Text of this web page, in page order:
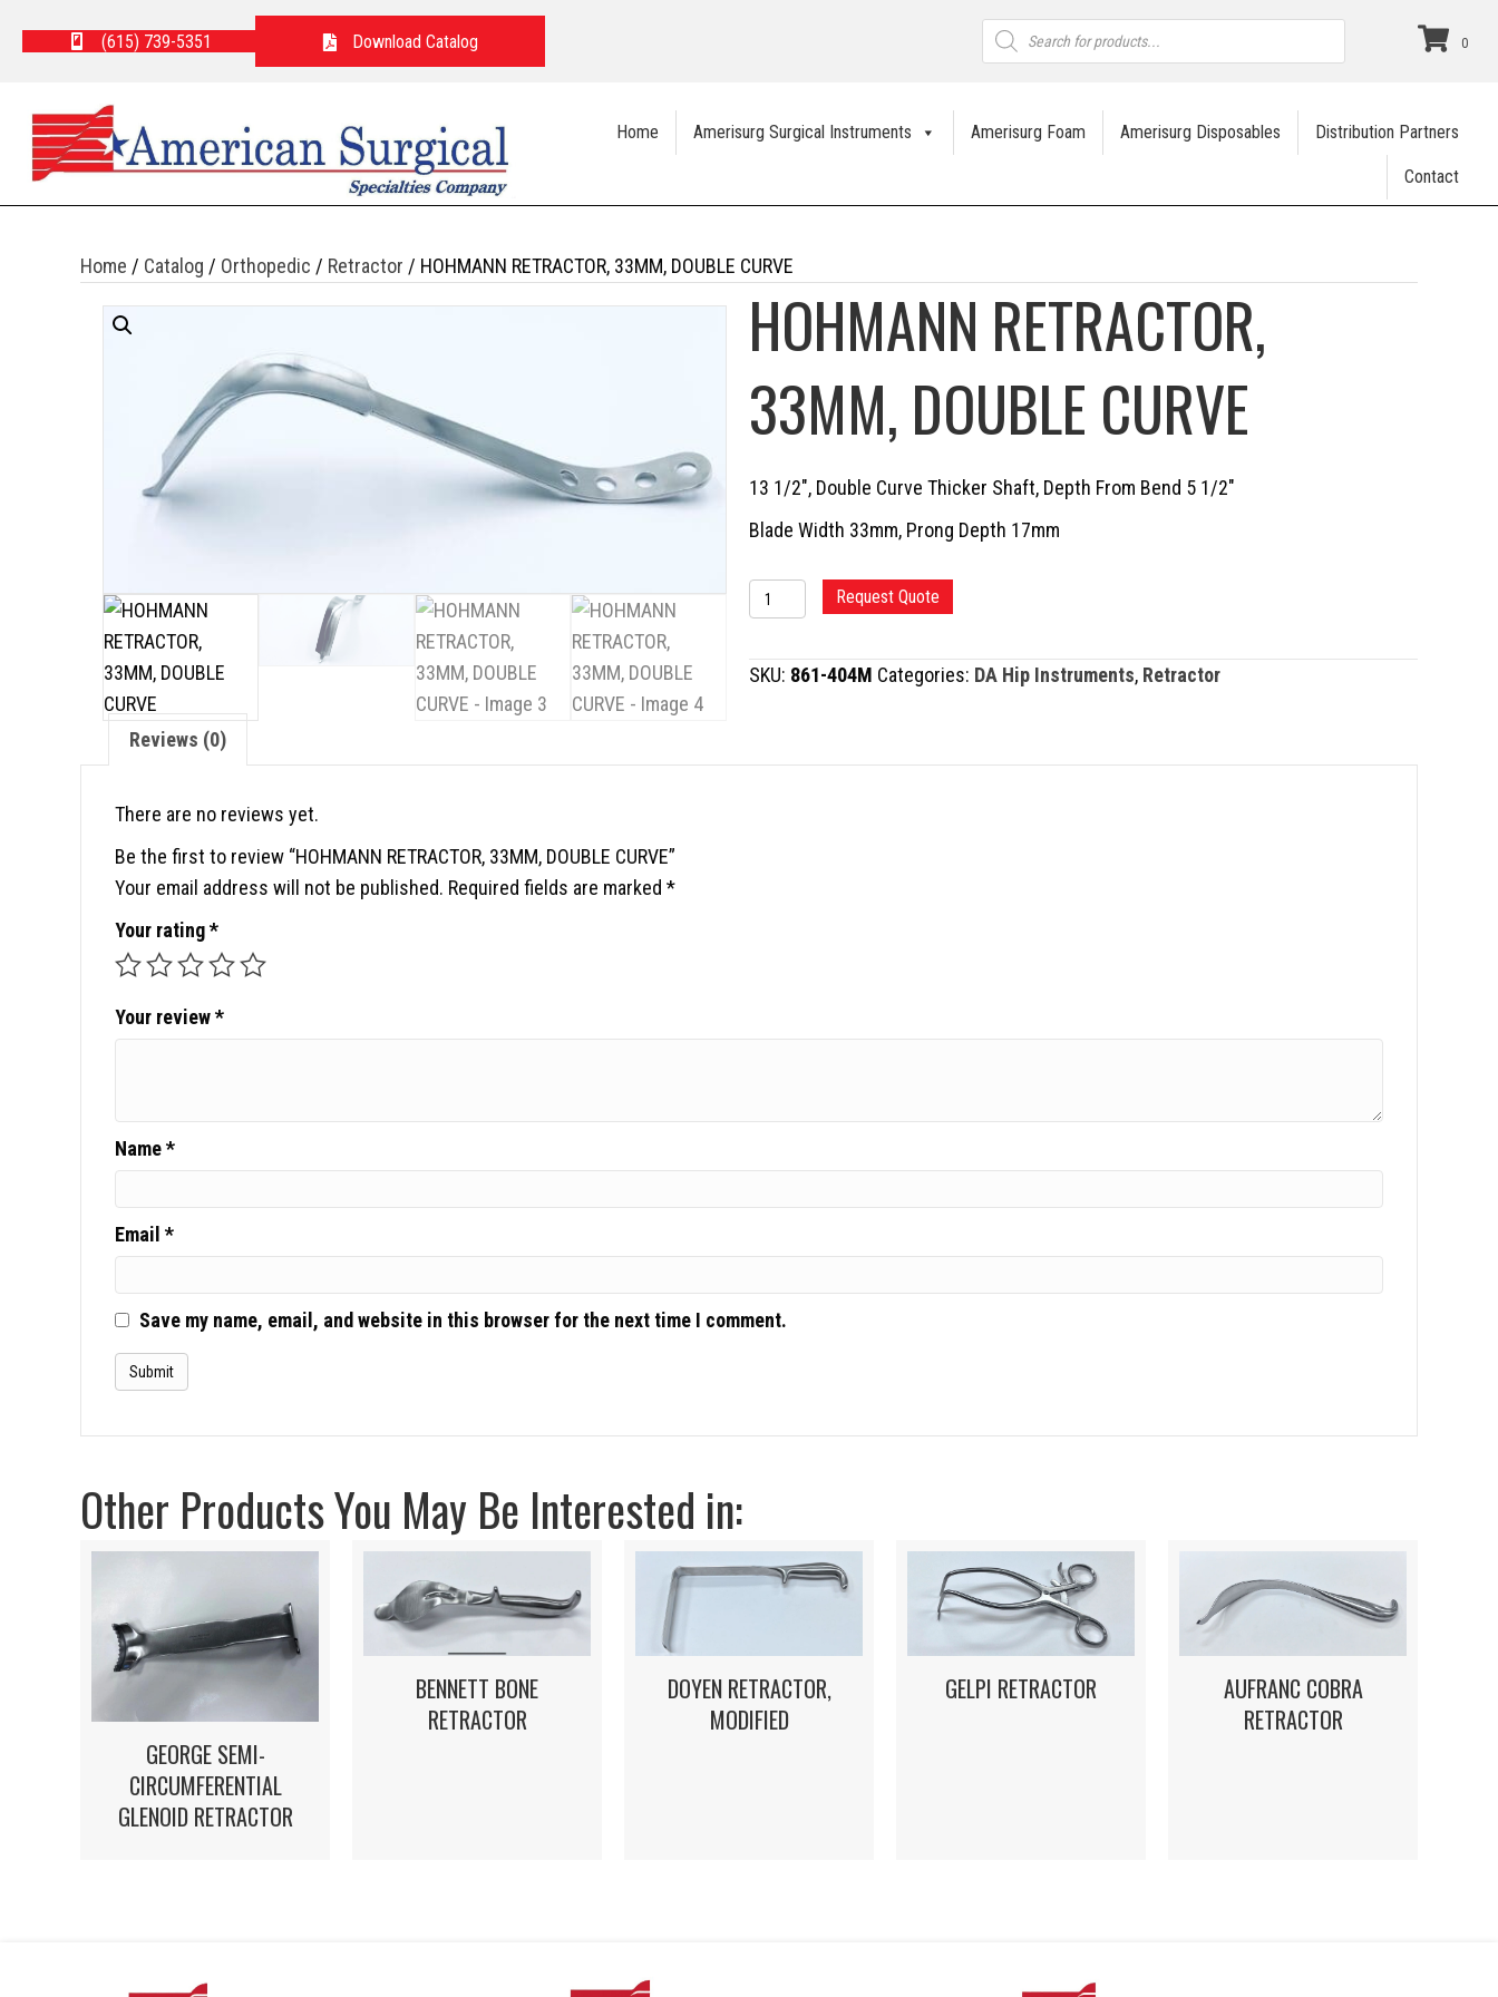
(615) 739-5351 Download Catalog
Products
search
0
Home Amerisurg Surgical Instruments Amerisurg Foam Amerisurg Disposables Distribution Partners
Contact
Home / Catalog / Orthopedic / Retractor / HOHMANN RETRACTOR, 33MM, DOUBLE CURVE
HOHMANN RETRACTOR,
33MM, DOUBLE CURVE
13 1/2″, Double Curve Thicker Shaft, Depth From Bend 5 1/2″
Blade Width 33mm, Prong Depth 17mm
HOHMANN
RETRACTOR,
33MM,
DOUBLE
Request Quote
SKU: 861-404M Categories: DA Hip Instruments, Retractor
Reviews (0)
There are no reviews yet.
Be the first to review “HOHMANN RETRACTOR, 33MM, DOUBLE CURVE”
Your email address will not be published. Required fields are marked *
Your rating*
Your review*
Name*
Email *
Save my name, email, and website in this browser for the next time I comment.
Other Products You May Be Interested in:
GEORGE SEMI-
CIRCUMFERENTIAL
GLENOID RETRACTOR
BENNETT BONE
RETRACTOR
DOYEN RETRACTOR,
MODIFIED
GELPI RETRACTOR
AUFRANC COBRA
RETRACTOR